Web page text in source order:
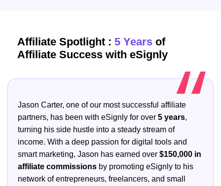
Affiliate Spotlight : 5 Years of
Affiliate Success with eSignly
Jason Carter, one of our most successful affiliate
partners, has been with eSignly for over 5 years,
turning his side hustle into a steady stream of
income. With a deep passion for digital tools and
smart marketing, Jason has earned over $150,000 in
affiliate commissions by promoting eSignly to his
network of entrepreneurs, freelancers, and small